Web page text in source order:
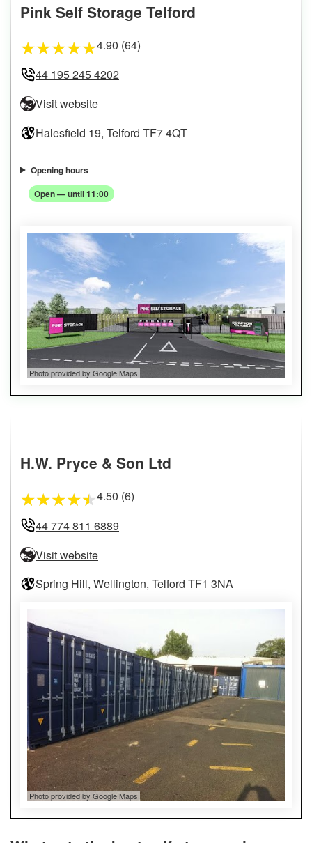
Pink Self Storage Telford
★★★★★4.90 (64)
44 195 245 4202
Visit website
Halesfield 19, Telford TF7 4QT
Opening hours
Open — until 11:00
Photo provided by Google Maps
H.W. Pryce & Son Ltd
★★★★★4.50 (6)
44 774 811 6889
Visit website
Spring Hill, Wellington, Telford TF1 3NA
Photo provided by Google Maps